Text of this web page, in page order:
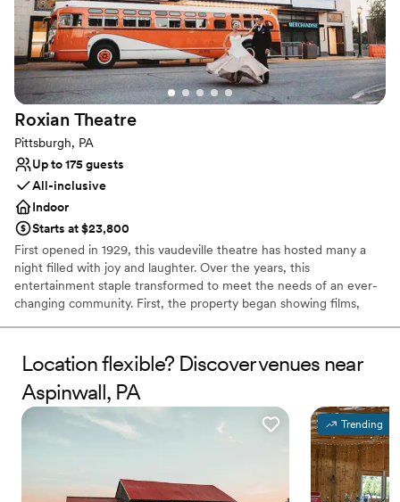
Not wheelchair accessible
Additional event staff required
No on-site bridal suite
Roxian Theatre
Pittsburgh, PA
Up to 175 guests
All-inclusive
Indoor
Starts at $23,800
First opened in 1929, this vaudeville theatre has hosted many a
night filled with joy and laughter. Over the years, this
entertainment staple transformed to meet the needs of an ever-
changing community. First, the property began showing films,
members of the public once again into a world of fun and
creativity. Located in the bustling business district of Pittsburgh,
Pennsylvania, the Roxian Theatre offers couples a versatile event
space to hold all of their wedding celebrations. From the
ceremony to the reception, this historic building is designed for
refurbishments, this multi-level space allows soon-to-be-weds to
design stunning personalized occasions.
Location flexible? Discover venues near
Aspinwall, PA
Trending